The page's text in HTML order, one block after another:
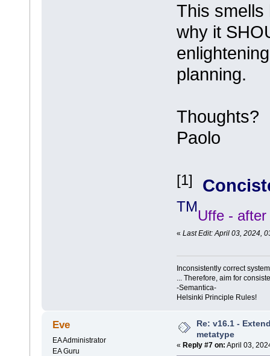
This smells
why it
planning.
Thoughts?
Paolo
[1]
TM
Uffe - after
« Last Edit: April 03, 2024,
Inconsistently correct
... Therefore, aim for
-Semantica-
Helsinki Principle Rules!
Eve
EA Administrator
EA Guru
Re: v16.1 -
metatype
« Reply #7 on: April 03,